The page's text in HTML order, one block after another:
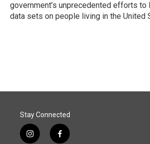
government’s unprecedented efforts to
data sets on people living in the United
Stay Connected
i
f